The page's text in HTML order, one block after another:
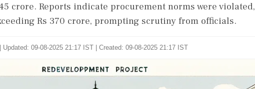
crore. Reports indicate procurement norms were violated,
Rs 370 crore, prompting scrutiny from officials.
Updated: 09-08-2025 21:17 IST | Created: 09-08-2025 21:17 IST